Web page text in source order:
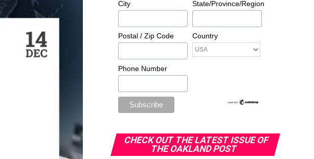
City State/Province/Region
Postal / Zip Code Country
Phone Number
CHECK OUT THE LATEST ISSUE OF
THE OAKLAND POST